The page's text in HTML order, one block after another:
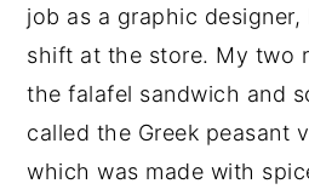
job as a graphic
shift at the store. My two
the falafel sandwich and
called the Greek peasant
which was made with